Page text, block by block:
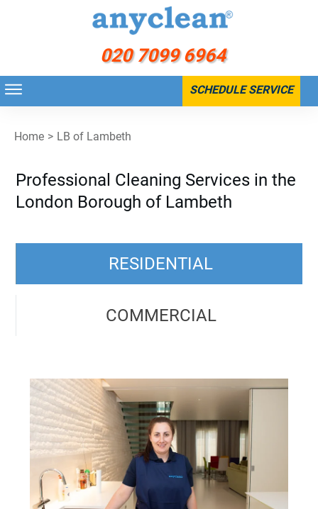
020 7099 6964
SCHEDULE SERVICE
Home > LB of Lambeth
Professional Cleaning Services in the
London Borough of Lambeth
RESIDENTIAL
COMMERCIAL